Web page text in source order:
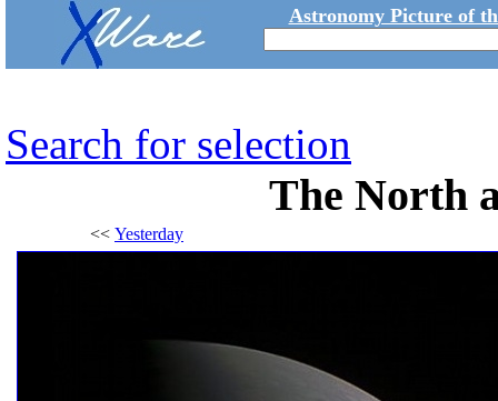
Astronomy Picture of
Search for selection
The North
<< Yesterday